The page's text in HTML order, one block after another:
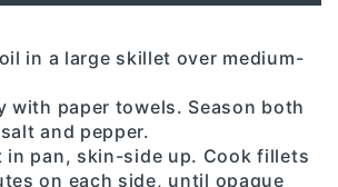
in a large skillet over medium-
with paper towels. Season both
and pepper.
in pan, skin-side up. Cook fillets
on each side, until opaque